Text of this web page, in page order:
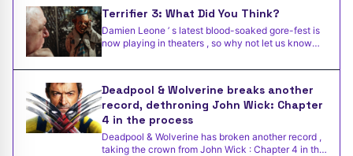
Terrifier 3: What Did You Think?
Damien Leone ’ s latest blood-soaked gore-fest is
now playing in theaters , so why not let us know
Deadpool & Wolverine breaks another
record, dethroning John Wick: Chapter
4 in the process
Deadpool & Wolverine has broken another record ,
taking the crown from John Wick : Chapter 4 in the